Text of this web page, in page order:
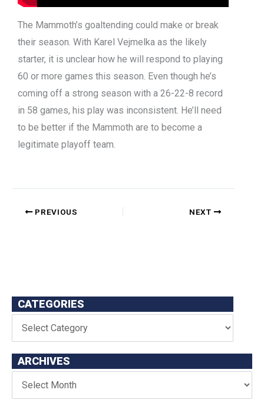
The Mammoth’s goaltending could make or break
their season. With Karel Vejmelka as the likely
starter, it is unclear how he will respond to playing
60 or more games this season. Even though he’s
coming off a strong season with a 26-22-8 record
in 58 games, his play was inconsistent. He’ll need
to be better if the Mammoth are to become a
legitimate playoff team.
PREVIOUS NEXT
CATEGORIES
ARCHIVES